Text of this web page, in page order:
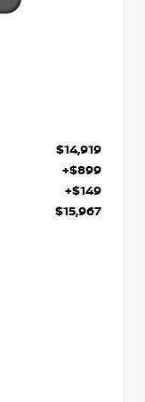
$14,919
+$899
+$149
$15,967